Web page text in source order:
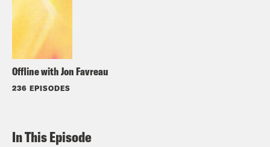
Offline with Jon Favreau
236 EPISODES
In This Episode